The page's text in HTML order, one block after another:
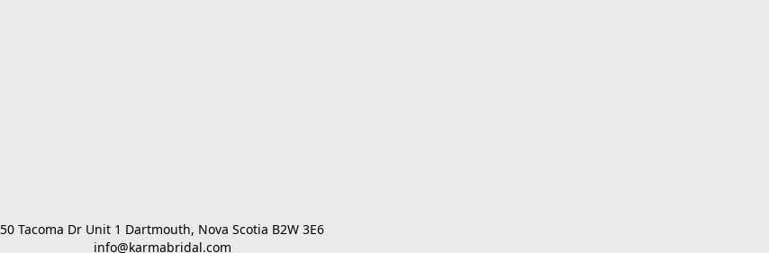
50 Tacoma Dr Unit 1 Dartmouth, Nova Scotia B2W 3E6
info@karmabridal.com